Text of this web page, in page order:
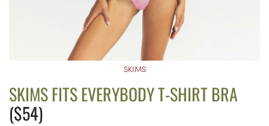
SKIMS
SKIMS FITS EVERYBODY T-SHIRT BRA
($54)